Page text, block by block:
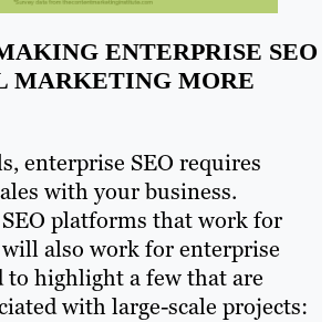
ENTERPRISE SEO
MARKETING MORE
enterprise SEO requires
with your business.
platforms that work for
also work for enterprise
to highlight a few that are
with large-scale projects: